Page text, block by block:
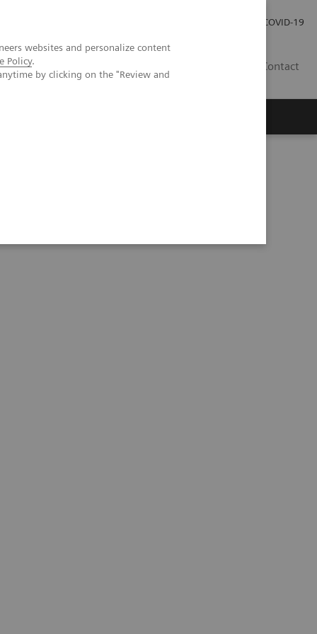
websites and personalize content
Policy.
by clicking on the "Review and
COVID-19
Contact